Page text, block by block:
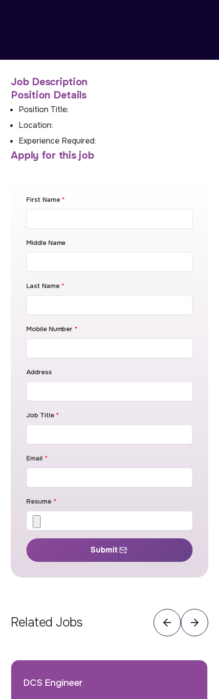
Job Description
Position Details
Position Title:
Location:
Experience Required:
Apply for this job
First Name *
Middle Name
Last Name *
Mobile Number *
Address
Job Title *
Email *
Resume *
Submit
Related Jobs
DCS Engineer